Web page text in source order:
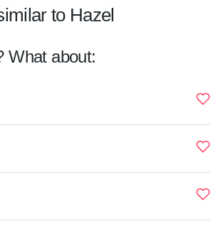
to Hazel
What about: